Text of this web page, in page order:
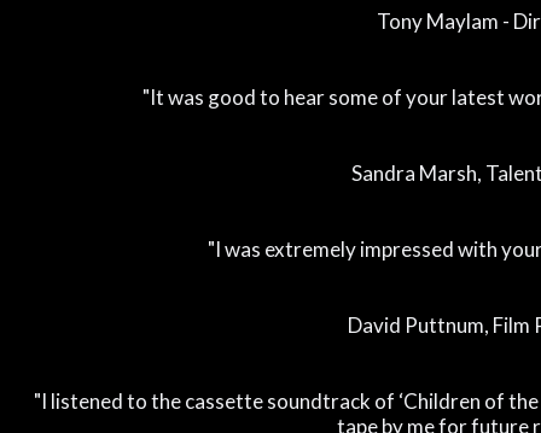
Tony Maylam -
"It was good to hear some of your latest
Sandra Marsh,
"I was extremely impressed with
David Puttnum, Film
"I listened to the cassette soundtrack of ‘Children of
tape by me for future